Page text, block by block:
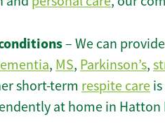
– We can
, MS, Parkinson’s,
short-term respite care
at home in Hatton